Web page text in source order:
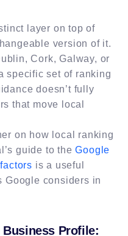
layer on top of
version of it.
Cork, Galway, or
specific set of ranking
doesn’t fully
that move local
on how local ranking
guide to theGoogle
is a useful
Google considers in
Business Profile: